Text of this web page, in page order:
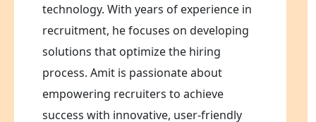
technology. With years of experience in
recruitment, he focuses on developing
solutions that optimize the hiring
process. Amit is passionate about
empowering recruiters to achieve
success with innovative, user-friendly